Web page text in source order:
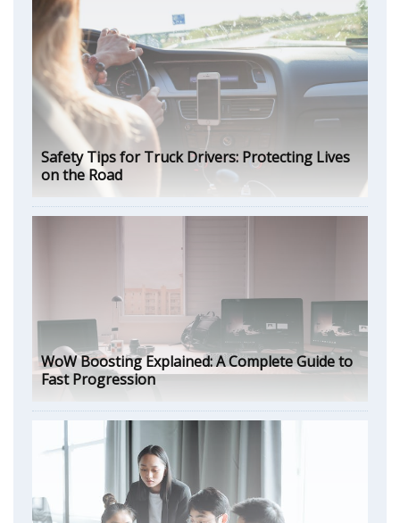
Safety Tips for Truck Drivers: Protecting Lives
on the Road
WoW Boosting Explained: A Complete Guide to
Fast Progression